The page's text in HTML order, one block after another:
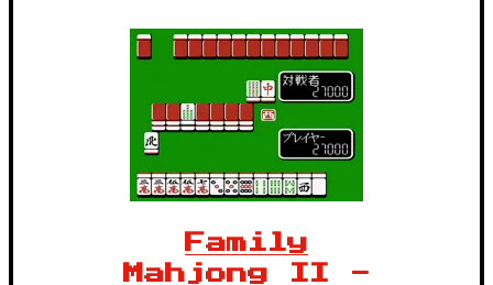
Family
Mahjong II -